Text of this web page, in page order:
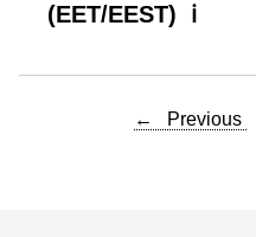
(EET/EEST) ℹ
← Previous